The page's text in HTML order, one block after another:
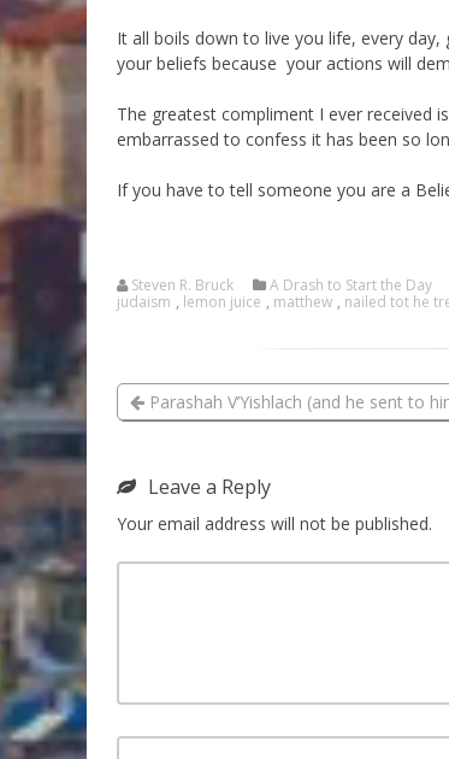
It all boils down to live you life, every
your beliefs because your actions will
The greatest compliment I ever received
embarrassed to confess it has been so
If you have to tell someone you are a
Steven R. Bruck A Drash to Start the Day
judaism , lemon juice , matthew , nailed tot he
Parashah V’Yishlach (and he sent to
Leave a Reply
Your email address will not be published.